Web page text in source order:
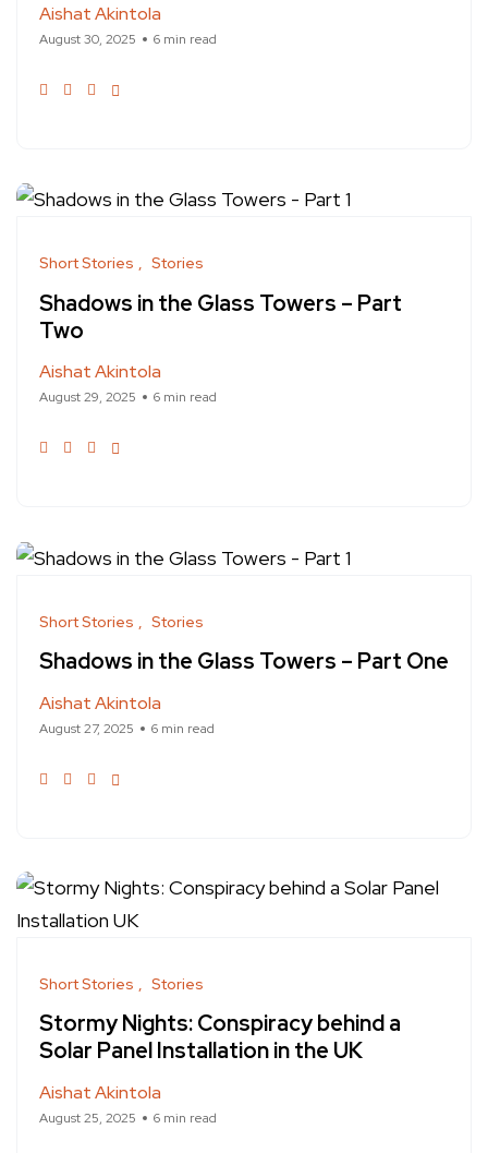
Aishat Akintola
August 30, 2025 6 min read
Short Stories Stories
Shadows in the Glass Towers – Part
Two
Aishat Akintola
August 29, 2025 6 min read
Short Stories Stories
Shadows in the Glass Towers – Part One
Aishat Akintola
August 27, 2025 6 min read
Short Stories Stories
Stormy Nights: Conspiracy behind a
Solar Panel Installation in the UK
Aishat Akintola
August 25, 2025 6 min read